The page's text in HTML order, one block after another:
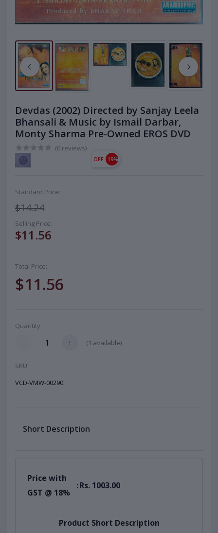
Devdas (2002) Directed by Sanjay Leela
Bhansali & Music by Ismail Darbar,
Monty Sharma Pre-Owned EROS DVD
(0 reviews)
OFF 19%
Standard Price:
$14.24
Selling Price:
$11.56
Total Price:
$11.56
Quantity:
(1 available)
SKU:
VCD-VMW-00290
Short Description
Price with
GST @ 18%
:Rs. 1003.00
Product Short Description